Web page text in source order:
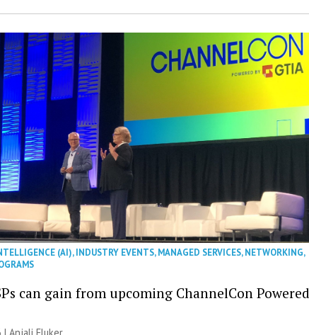
(AI),INDUSTRY EVENTS,MANAGED SERVICES,NETWORKING,
can gain from upcoming ChannelCon Powered